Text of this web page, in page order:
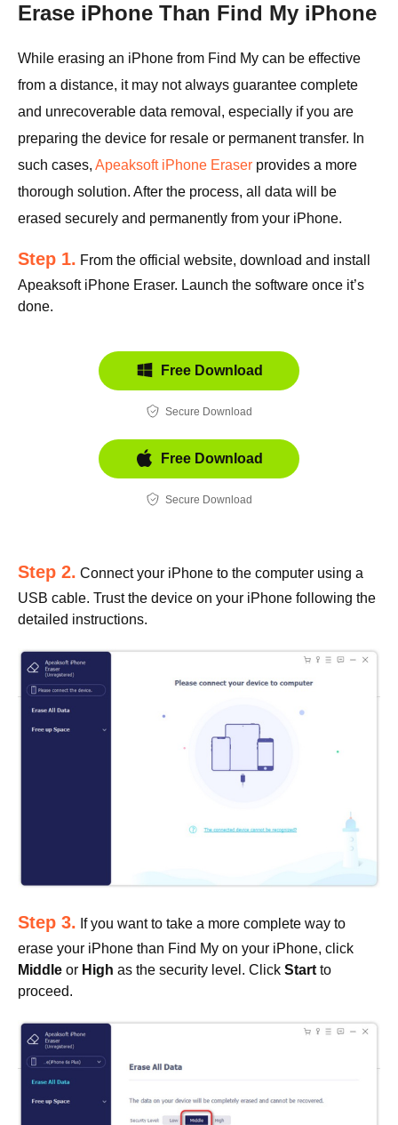
Erase iPhone Than Find My iPhone
While erasing an iPhone from Find My can be effective
from a distance, it may not always guarantee complete
and unrecoverable data removal, especially if you are
preparing the device for resale or permanent transfer. In
such cases, Apeaksoft iPhone Eraser provides a more
thorough solution. After the process, all data will be
erased securely and permanently from your iPhone.
Step 1. From the official website, download and install
Apeaksoft iPhone Eraser. Launch the software once it’s
done.
Free Download
Secure Download
Free Download
Secure Download
Step 2. Connect your iPhone to the computer using a
USB cable. Trust the device on your iPhone following the
detailed instructions.
Step 3. If you want to take a more complete way to
erase your iPhone than Find My on your iPhone, click
Middle or High as the security level. Click Start to
proceed.